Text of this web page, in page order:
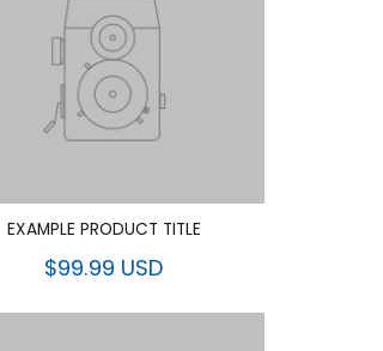
EXAMPLE PRODUCT TITLE
$99.99 USD